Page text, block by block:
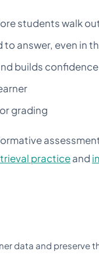
students walk
answer, even in
builds confidence
grading
practiceand
data and preserve